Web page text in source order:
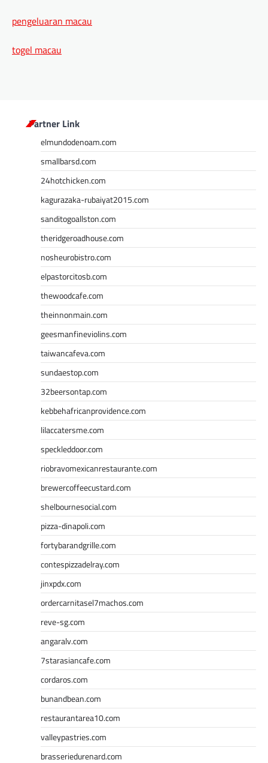
pengeluaran macau
togel macau
Partner Link
elmundodenoam.com
smallbarsd.com
24hotchicken.com
kagurazaka-rubaiyat2015.com
sanditogoallston.com
theridgeroadhouse.com
nosheurobistro.com
elpastorcitosb.com
thewoodcafe.com
theinnonmain.com
geesmanfineviolins.com
taiwancafeva.com
sundaestop.com
32beersontap.com
kebbehafricanprovidence.com
lilaccatersme.com
speckleddoor.com
riobravomexicanrestaurante.com
brewercoffeecustard.com
shelbournesocial.com
pizza-dinapoli.com
fortybarandgrille.com
contespizzadelray.com
jinxpdx.com
ordercarnitasel7machos.com
reve-sg.com
angaralv.com
7starasiancafe.com
cordaros.com
bunandbean.com
restaurantarea10.com
valleypastries.com
brasseriedurenard.com